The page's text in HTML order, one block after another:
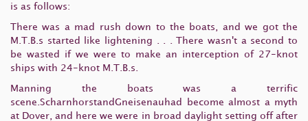
is as follows:
There was a mad rush down to the boats, and we got the
M.T.B.s started like lightening . . . There wasn't a second to
be wasted if we were to make an interception of 27-knot
ships with 24-knot M.T.B.s.
Manning the boats was a terrific
scene.ScharnhorstandGneisenauhad become almost a myth
at Dover, and here we were in broad daylight setting off after